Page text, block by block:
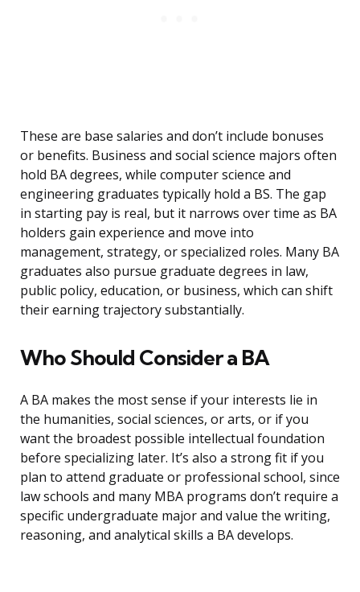
These are base salaries and don’t include bonuses
or benefits. Business and social science majors often
hold BA degrees, while computer science and
engineering graduates typically hold a BS. The gap
in starting pay is real, but it narrows over time as BA
holders gain experience and move into
management, strategy, or specialized roles. Many BA
graduates also pursue graduate degrees in law,
public policy, education, or business, which can shift
their earning trajectory substantially.
Who Should Consider a BA
A BA makes the most sense if your interests lie in
the humanities, social sciences, or arts, or if you
want the broadest possible intellectual foundation
before specializing later. It’s also a strong fit if you
plan to attend graduate or professional school, since
law schools and many MBA programs don’t require a
specific undergraduate major and value the writing,
reasoning, and analytical skills a BA develops.